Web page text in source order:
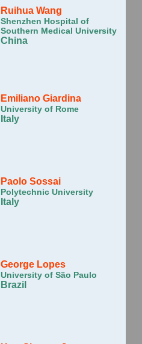
Ruihua Wang
Shenzhen Hospital of
Southern Medical University
China
Emiliano Giardina
University of Rome
Italy
Paolo Sossai
Polytechnic University
Italy
George Lopes
University of São Paulo
Brazil